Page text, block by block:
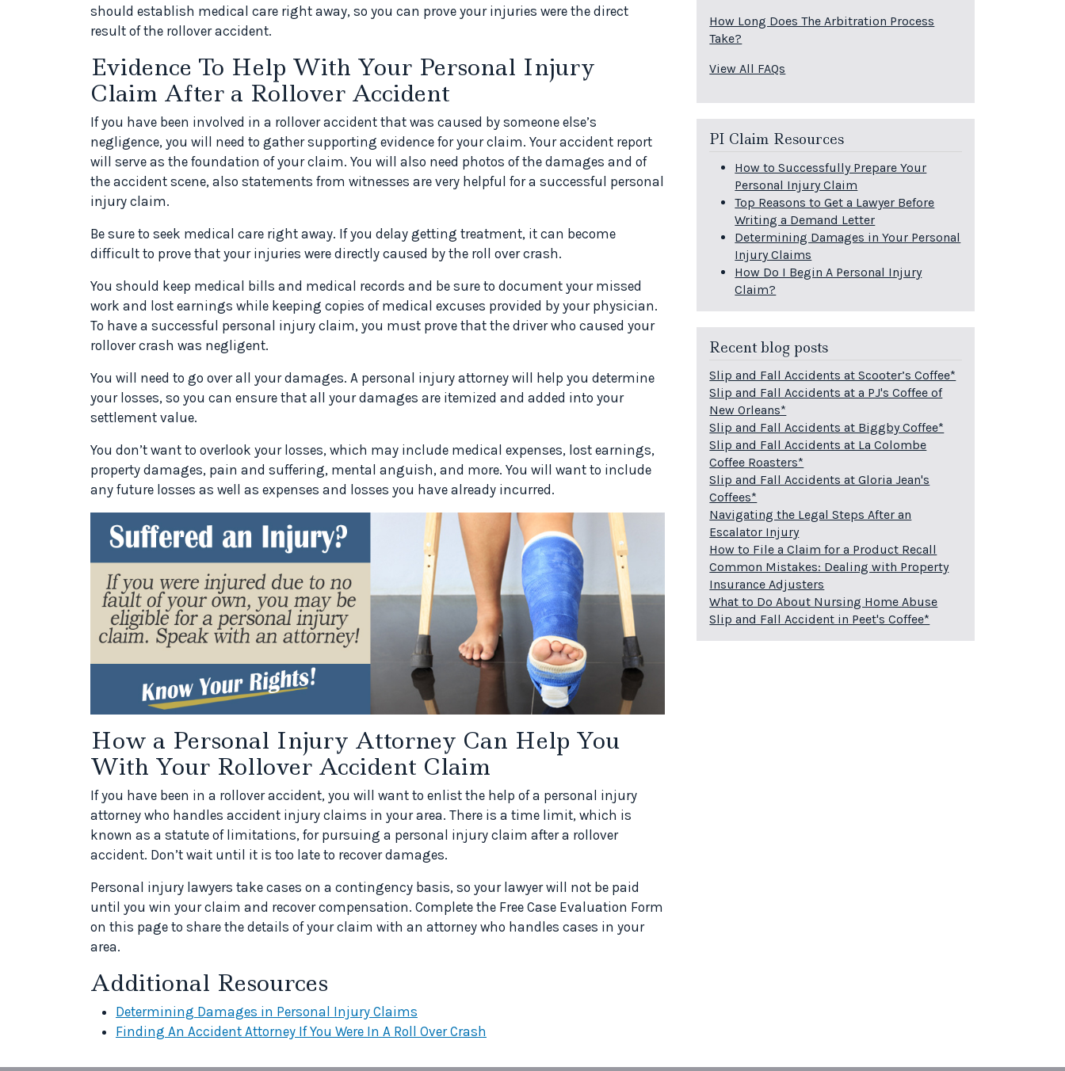
should establish medical care right away, so you can prove your injuries were the direct
result of the rollover accident.
Evidence To Help With Your Personal Injury
Claim After a Rollover Accident
If you have been involved in a rollover accident that was caused by someone else’s
negligence, you will need to gather supporting evidence for your claim. Your accident report
will serve as the foundation of your claim. You will also need photos of the damages and of
the accident scene, also statements from witnesses are very helpful for a successful personal
injury claim.
Be sure to seek medical care right away. If you delay getting treatment, it can become
difficult to prove that your injuries were directly caused by the roll over crash.
You should keep medical bills and medical records and be sure to document your missed
work and lost earnings while keeping copies of medical excuses provided by your physician.
To have a successful personal injury claim, you must prove that the driver who caused your
rollover crash was negligent.
You will need to go over all your damages. A personal injury attorney will help you determine
your losses, so you can ensure that all your damages are itemized and added into your
settlement value.
You don’t want to overlook your losses, which may include medical expenses, lost earnings,
property damages, pain and suffering, mental anguish, and more. You will want to include
any future losses as well as expenses and losses you have already incurred.
How a Personal Injury Attorney Can Help You
With Your Rollover Accident Claim
If you have been in a rollover accident, you will want to enlist the help of a personal injury
attorney who handles accident injury claims in your area. There is a time limit, which is
known as a statute of limitations, for pursuing a personal injury claim after a rollover
accident. Don’t wait until it is too late to recover damages.
Personal injury lawyers take cases on a contingency basis, so your lawyer will not be paid
until you win your claim and recover compensation. Complete the Free Case Evaluation Form
on this page to share the details of your claim with an attorney who handles cases in your
area.
Additional Resources
Determining Damages in Personal Injury Claims
Finding An Accident Attorney If You Were In A Roll Over Crash
How Long Does The Arbitration Process
Take?
View All FAQs
PI Claim Resources
How to Successfully Prepare Your
Personal Injury Claim
Top Reasons to Get a Lawyer Before
Writing a Demand Letter
Determining Damages in Your Personal
Injury Claims
How Do I Begin A Personal Injury
Claim?
Recent blog posts
Slip and Fall Accidents at Scooter’s Coffee*
Slip and Fall Accidents at a PJ's Coffee of
New Orleans*
Slip and Fall Accidents at Biggby Coffee*
Slip and Fall Accidents at La Colombe
Coffee Roasters*
Slip and Fall Accidents at Gloria Jean's
Coffees*
Navigating the Legal Steps After an
Escalator Injury
How to File a Claim for a Product Recall
Common Mistakes: Dealing with Property
Insurance Adjusters
What to Do About Nursing Home Abuse
Slip and Fall Accident in Peet's Coffee*